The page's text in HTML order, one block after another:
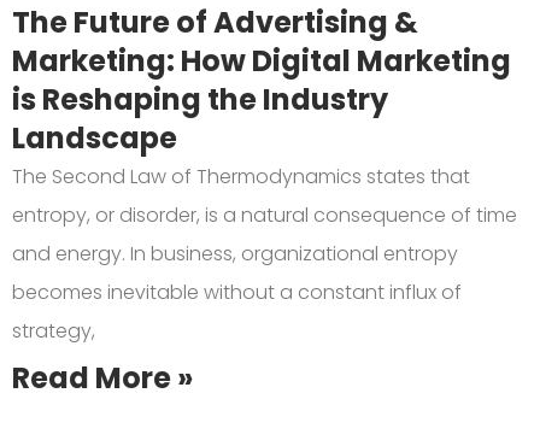
The Future of Advertising &
Marketing: How Digital Marketing
is Reshaping the Industry
Landscape
The Second Law of Thermodynamics states that
entropy, or disorder, is a natural consequence of time
and energy. In business, organizational entropy
becomes inevitable without a constant influx of
strategy,
Read More »